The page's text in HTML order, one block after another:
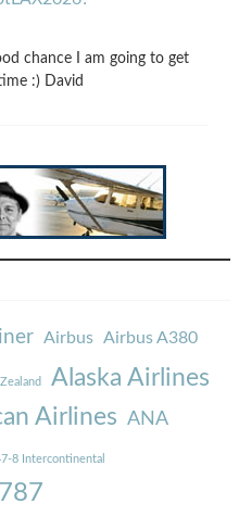
chance I am going to get
:) David
Airbus Airbus A380
Alaska Airlines
Airlines ANA
8 Intercontinental